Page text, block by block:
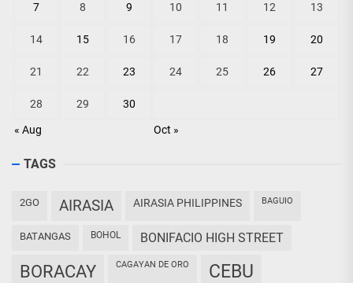
« Aug Oct »
7 8 9 10 11 12 13
14 15 16 17 18 19 20
21 22 23 24 25 26 27
28 29 30
TAGS
2GO AIRASIA AIRASIA PHILIPPINES BAGUIO
BATANGAS BOHOL BONIFACIO HIGH STREET
BORACAY CAGAYAN DE ORO CEBU